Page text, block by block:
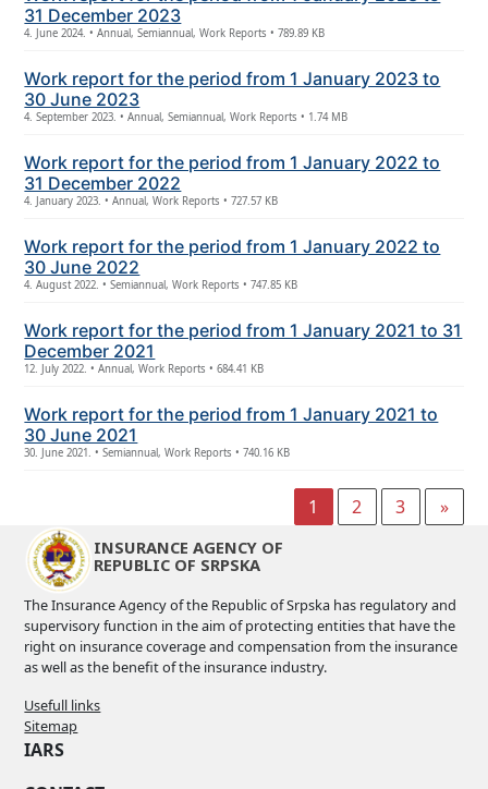
31 December 2023
4. June 2024. • Annual, Semiannual, Work Reports • 789.89 KB
Work report for the period from 1 January 2023 to
30 June 2023
4. September 2023. • Annual, Semiannual, Work Reports • 1.74 MB
Work report for the period from 1 January 2022 to
31 December 2022
4. January 2023. • Annual, Work Reports • 727.57 KB
Work report for the period from 1 January 2022 to
30 June 2022
4. August 2022. • Semiannual, Work Reports • 747.85 KB
Work report for the period from 1 January 2021 to 31
December 2021
12. July 2022. • Annual, Work Reports • 684.41 KB
Work report for the period from 1 January 2021 to
30 June 2021
30. June 2021. • Semiannual, Work Reports • 740.16 KB
1 2 3 »
INSURANCE AGENCY OF
REPUBLIC OF SRPSKA
The Insurance Agency of the Republic of Srpska has regulatory and
supervisory function in the aim of protecting entities that have the
right on insurance coverage and compensation from the insurance
as well as the benefit of the insurance industry.
Usefull links
Sitemap
IARS